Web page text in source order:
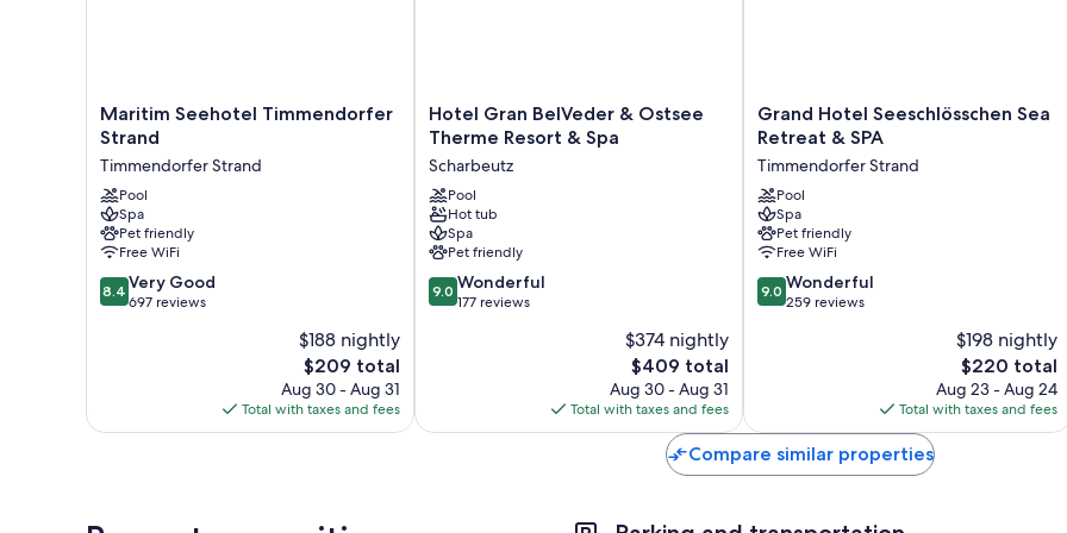
Extra conveniences in all rooms include:
Childcare services and cribs/infant beds
Bathrooms with rainfall showers and free toiletries
36-inch flat-screen TVs with digital channels
Separate sitting areas, electric kettles, and heating
Maritim
Seehotel
Strand
Timmendorfer
Strand
Maritim Seehotel Timmendorfer
Strand
Timmendorfer Strand
Pool
Spa
Pet friendly
Free WiFi
8.4
out
reviews
8.4 Very Good
697 reviews
$188 nightly
The
price
is
$209
$209 total
Aug 30 - Aug 31
Total with taxes and fees
Hotel
Gran
&
Ostsee
Therme
Resort
&
Spa
Scharbeutz
Hotel Gran BelVeder & Ostsee
Therme Resort & Spa
Scharbeutz
Pool
Hot tub
Spa
Pet friendly
9.0
out
9.0 Wonderful
177 reviews
$374 nightly
The
price
is
$409
$409 total
Aug 30 - Aug 31
Total with taxes and fees
Grand
Hotel
Sea
Retreat
&
SPA
Timmendorfer
Strand
Grand Hotel Seeschlösschen Sea
Retreat & SPA
Timmendorfer Strand
Pool
Spa
Pet friendly
Free WiFi
9.0
out
9.0 Wonderful
259 reviews
$198 nightly
The
price
is
$220
$220 total
Aug 23 - Aug 24
Total with taxes and fees
Compare similar properties